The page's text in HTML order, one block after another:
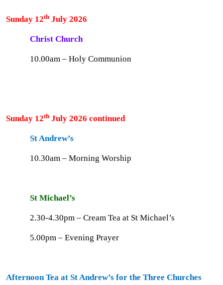
Sunday 12th July 2026
Christ Church
10.00am – Holy Communion
Sunday 12th July 2026 continued
St Andrew’s
10.30am – Morning Worship
St Michael’s
2.30-4.30pm – Cream Tea at St Michael’s
5.00pm – Evening Prayer
Afternoon Tea at St Andrew’s for the Three Churches